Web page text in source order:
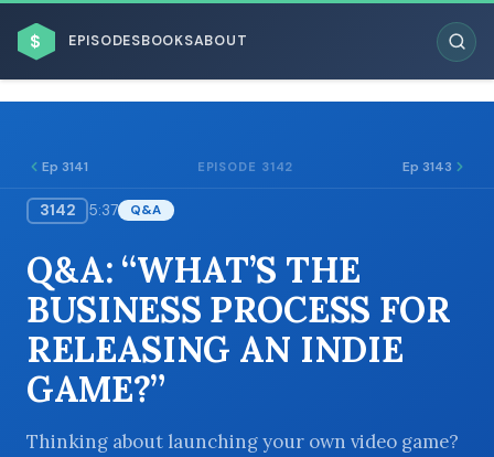
$ EPISODESBOOKSABOUT
BROWSE BY BUSINESS MODEL
BROWSE BY TOPIC
Ep 3141 EPISODE 3142 Ep 3143
3142 5:37 Q&A
Q&A: “WHAT’S THE
BUSINESS PROCESS FOR
RELEASING AN INDIE
GAME?”
Thinking about launching your own video game?